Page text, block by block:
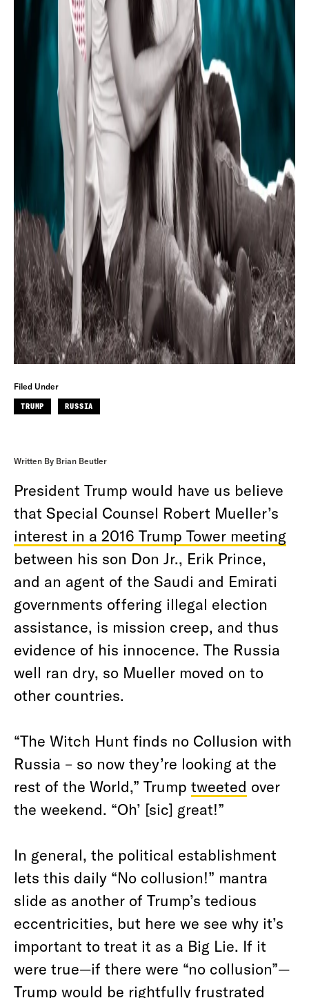
Filed Under
TRUMP RUSSIA
Written By Brian Beutler
President Trump would have us believe
that Special Counsel Robert Mueller’s
interest in a 2016 Trump Tower meeting
between his son Don Jr., Erik Prince,
and an agent of the Saudi and Emirati
governments offering illegal election
assistance, is mission creep, and thus
evidence of his innocence. The Russia
well ran dry, so Mueller moved on to
other countries.
“The Witch Hunt finds no Collusion with
Russia – so now they’re looking at the
rest of the World,” Trump tweeted over
the weekend. “Oh’ [sic] great!”
In general, the political establishment
lets this daily “No collusion!” mantra
slide as another of Trump’s tedious
eccentricities, but here we see why it’s
important to treat it as a Big Lie. If it
were true—if there were “no collusion”—
Trump would be rightfully frustrated